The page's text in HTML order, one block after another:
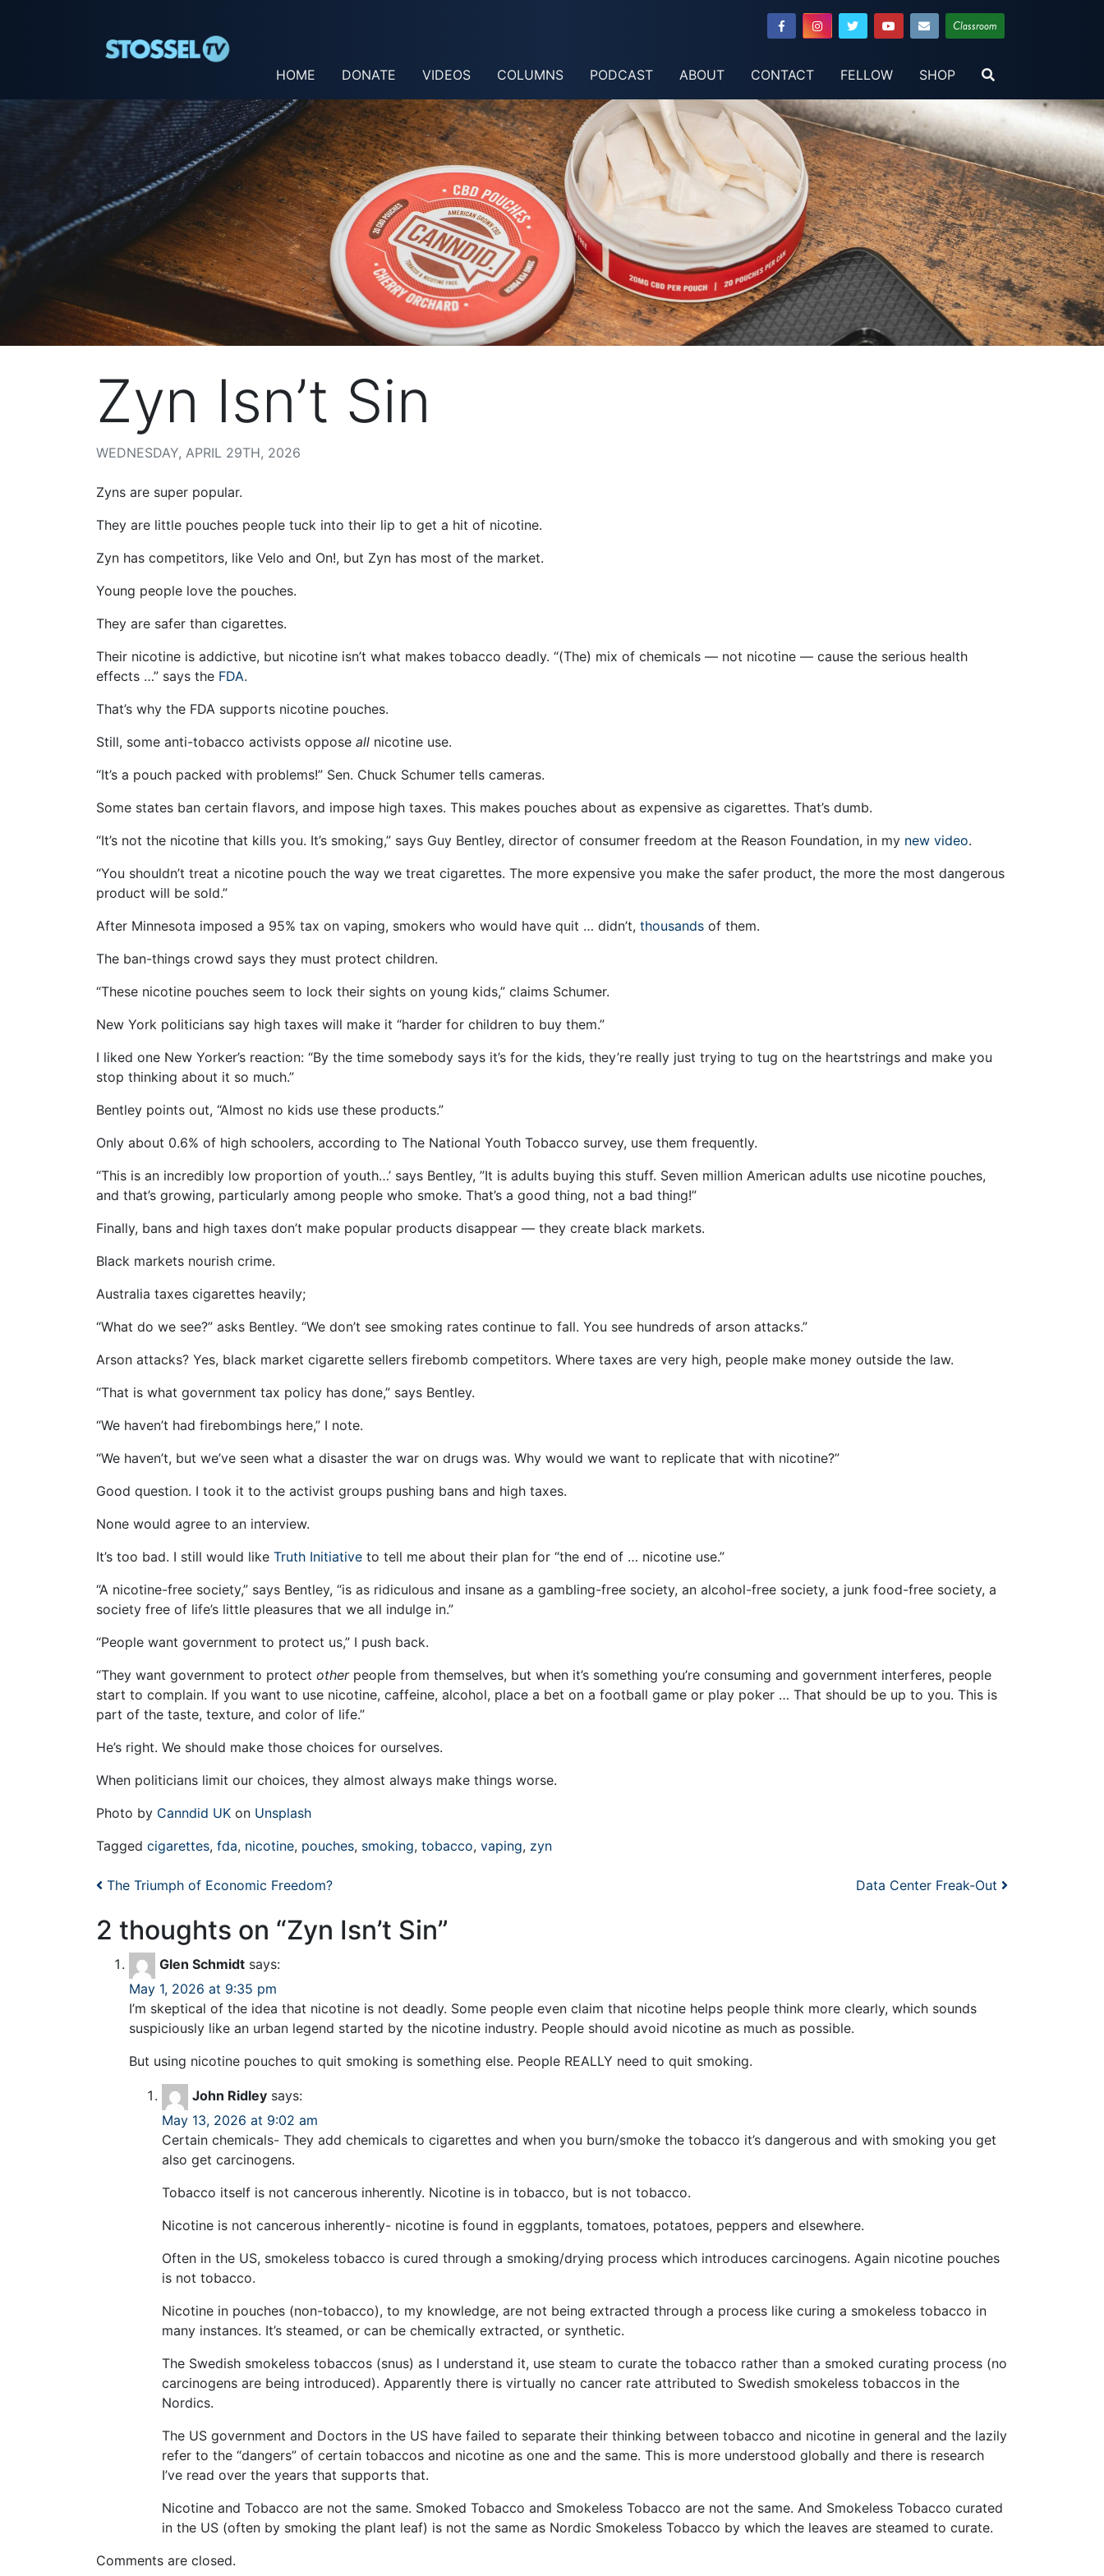
Classroom
HOME DONATE VIDEOS COLUMNS PODCAST ABOUT CONTACT FELLOW SHOP
Zyn Isn’t Sin
WEDNESDAY, APRIL 29TH, 2026
Zyns are super popular.
They are little pouches people tuck into their lip to get a hit of nicotine.
Zyn has competitors, like Velo and On!, but Zyn has most of the market.
Young people love the pouches.
They are safer than cigarettes.
Their nicotine is addictive, but nicotine isn’t what makes tobacco deadly. “(The) mix of chemicals — not nicotine — cause the serious health
effects …” says the FDA.
That’s why the FDA supports nicotine pouches.
Still, some anti-tobacco activists oppose all nicotine use.
“It’s a pouch packed with problems!” Sen. Chuck Schumer tells cameras.
Some states ban certain flavors, and impose high taxes. This makes pouches about as expensive as cigarettes. That’s dumb.
“It’s not the nicotine that kills you. It’s smoking,” says Guy Bentley, director of consumer freedom at the Reason Foundation, in my new video.
“You shouldn’t treat a nicotine pouch the way we treat cigarettes. The more expensive you make the safer product, the more the most dangerous
product will be sold.”
After Minnesota imposed a 95% tax on vaping, smokers who would have quit … didn’t, thousands of them.
The ban-things crowd says they must protect children.
“These nicotine pouches seem to lock their sights on young kids,” claims Schumer.
New York politicians say high taxes will make it “harder for children to buy them.”
I liked one New Yorker’s reaction: “By the time somebody says it’s for the kids, they’re really just trying to tug on the heartstrings and make you
stop thinking about it so much.”
Bentley points out, “Almost no kids use these products.”
Only about 0.6% of high schoolers, according to The National Youth Tobacco survey, use them frequently.
“This is an incredibly low proportion of youth…’ says Bentley, ”It is adults buying this stuff. Seven million American adults use nicotine pouches,
and that’s growing, particularly among people who smoke. That’s a good thing, not a bad thing!”
Finally, bans and high taxes don’t make popular products disappear — they create black markets.
Black markets nourish crime.
Australia taxes cigarettes heavily;
“What do we see?” asks Bentley. “We don’t see smoking rates continue to fall. You see hundreds of arson attacks.”
Arson attacks? Yes, black market cigarette sellers firebomb competitors. Where taxes are very high, people make money outside the law.
“That is what government tax policy has done,” says Bentley.
“We haven’t had firebombings here,” I note.
“We haven’t, but we’ve seen what a disaster the war on drugs was. Why would we want to replicate that with nicotine?”
Good question. I took it to the activist groups pushing bans and high taxes.
None would agree to an interview.
It’s too bad. I still would like Truth Initiative to tell me about their plan for “the end of … nicotine use.”
“A nicotine-free society,” says Bentley, “is as ridiculous and insane as a gambling-free society, an alcohol-free society, a junk food-free society, a
society free of life’s little pleasures that we all indulge in.”
“People want government to protect us,” I push back.
“They want government to protect otherpeople from themselves, but when it’s something you’re consuming and government interferes, people
start to complain. If you want to use nicotine, caffeine, alcohol, place a bet on a football game or play poker … That should be up to you. This is
part of the taste, texture, and color of life.”
He’s right. We should make those choices for ourselves.
When politicians limit our choices, they almost always make things worse.
Photo by Canndid UK on Unsplash
Tagged cigarettes, fda, nicotine, pouches, smoking, tobacco, vaping, zyn
Post navigation
The Triumph of Economic Freedom? Data Center Freak-Out
2 thoughts on “Zyn Isn’t Sin”
Glen Schmidt says:
May 1, 2026 at 9:35 pm
I’m skeptical of the idea that nicotine is not deadly. Some people even claim that nicotine helps people think more clearly, which sounds
suspiciously like an urban legend started by the nicotine industry. People should avoid nicotine as much as possible.
But using nicotine pouches to quit smoking is something else. People REALLY need to quit smoking.
John Ridley says:
May 13, 2026 at 9:02 am
Certain chemicals- They add chemicals to cigarettes and when you burn/smoke the tobacco it’s dangerous and with smoking you get
also get carcinogens.
Tobacco itself is not cancerous inherently. Nicotine is in tobacco, but is not tobacco.
Nicotine is not cancerous inherently- nicotine is found in eggplants, tomatoes, potatoes, peppers and elsewhere.
Often in the US, smokeless tobacco is cured through a smoking/drying process which introduces carcinogens. Again nicotine pouches
is not tobacco.
Nicotine in pouches (non-tobacco), to my knowledge, are not being extracted through a process like curing a smokeless tobacco in
many instances. It’s steamed, or can be chemically extracted, or synthetic.
The Swedish smokeless tobaccos (snus) as I understand it, use steam to curate the tobacco rather than a smoked curating process (no
carcinogens are being introduced). Apparently there is virtually no cancer rate attributed to Swedish smokeless tobaccos in the
Nordics.
The US government and Doctors in the US have failed to separate their thinking between tobacco and nicotine in general and the lazily
refer to the “dangers” of certain tobaccos and nicotine as one and the same. This is more understood globally and there is research
I’ve read over the years that supports that.
Nicotine and Tobacco are not the same. Smoked Tobacco and Smokeless Tobacco are not the same. And Smokeless Tobacco curated
in the US (often by smoking the plant leaf) is not the same as Nordic Smokeless Tobacco by which the leaves are steamed to curate.
Comments are closed.